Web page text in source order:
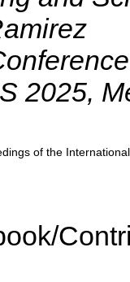
2025,
of the